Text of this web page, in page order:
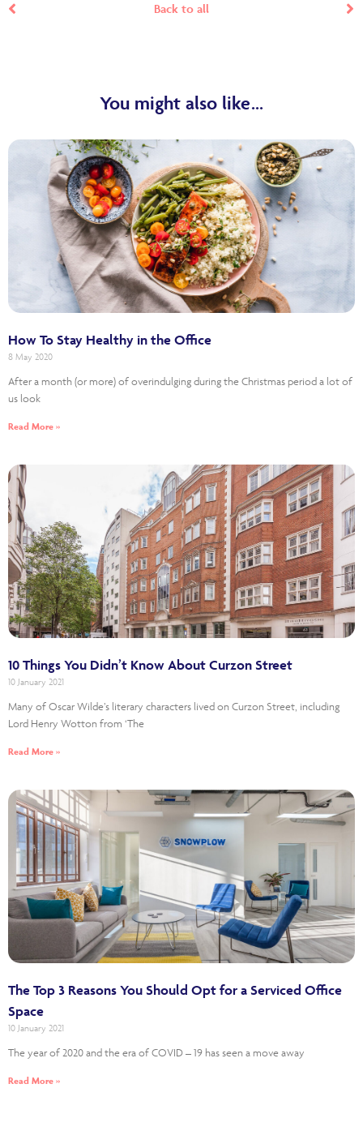
Back to all
You might also like...
How To Stay Healthy in the Office
8 May 2020
After a month (or more) of overindulging during the Christmas period a lot of
us look
Read More »
10 Things You Didn’t Know About Curzon Street
10 January 2021
Many of Oscar Wilde’s literary characters lived on Curzon Street, including
Lord Henry Wotton from ‘The
Read More »
The Top 3 Reasons You Should Opt for a Serviced Office
Space
10 January 2021
The year of 2020 and the era of COVID – 19 has seen a move away
Read More »